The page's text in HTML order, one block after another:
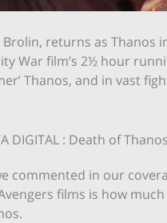
Brolin, returns as Thanos
War film’s 2½ hour
Thanos, and in vast
DIGITAL : Death of Thanos
commented in our
films is how